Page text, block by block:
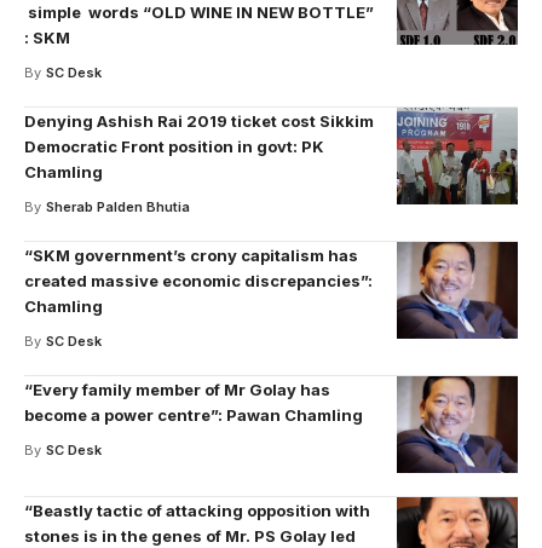
simple words “OLD WINE IN NEW BOTTLE”
: SKM
By SC Desk
Denying Ashish Rai 2019 ticket cost Sikkim
Democratic Front position in govt: PK
Chamling
By Sherab Palden Bhutia
“SKM government’s crony capitalism has
created massive economic discrepancies”:
Chamling
By SC Desk
“Every family member of Mr Golay has
become a power centre”: Pawan Chamling
By SC Desk
“Beastly tactic of attacking opposition with
stones is in the genes of Mr. PS Golay led